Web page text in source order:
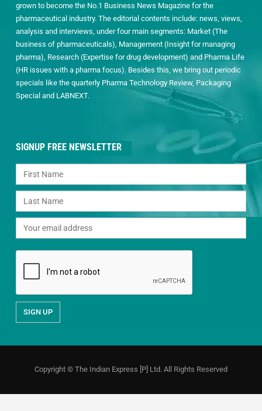
grown to become the No.1 Business News Magazine for the
pharmaceutical industry. The editorial contents include: news, views,
analysis and interviews, under four main segments: Market (The
business of pharmaceuticals), Management (Insight for managing
pharma), Research (Expertise for drug development) and Pharma Life
(HR issues with a pharma focus). Besides this, we bring out periodic
specials like the quarterly Pharma Technology Review, Packaging
Special and LABNEXT.
SIGNUP FREE NEWSLETTER
Copyright © The Indian Express [P] Ltd. All Rights Reserved